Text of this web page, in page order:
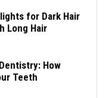
for Dark Hair
Long Hair
How
Teeth